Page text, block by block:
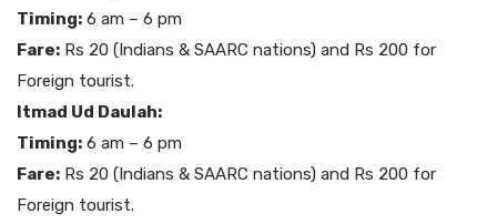
Timing: 6 am – 6 pm
Fare: Rs 20 (Indians & SAARC nations) and Rs 200 for
Foreign tourist.
Itmad Ud Daulah:
Timing: 6 am – 6 pm
Fare: Rs 20 (Indians & SAARC nations) and Rs 200 for
Foreign tourist.